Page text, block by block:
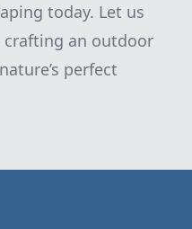
today. Let us
an outdoor
perfect